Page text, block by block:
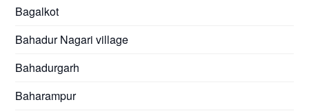
Bagalkot
Bahadur Nagari village
Bahadurgarh
Baharampur